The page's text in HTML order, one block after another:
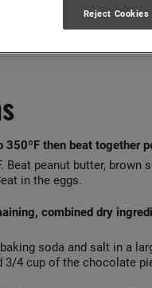
350ºF then beat together
Beat peanut butter,
in the eggs.
combined dry
soda and salt in a
3/4 cup of the chocolate
Reject Cookies